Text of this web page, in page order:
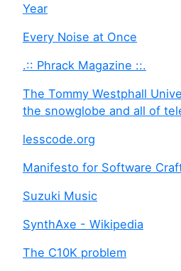
Year
Every Noise at Once
.:: Phrack Magazine ::.
The Tommy Westphall
the snowglobe and all of
lesscode.org
Manifesto for Software
Suzuki Music
SynthAxe - Wikipedia
The C10K problem